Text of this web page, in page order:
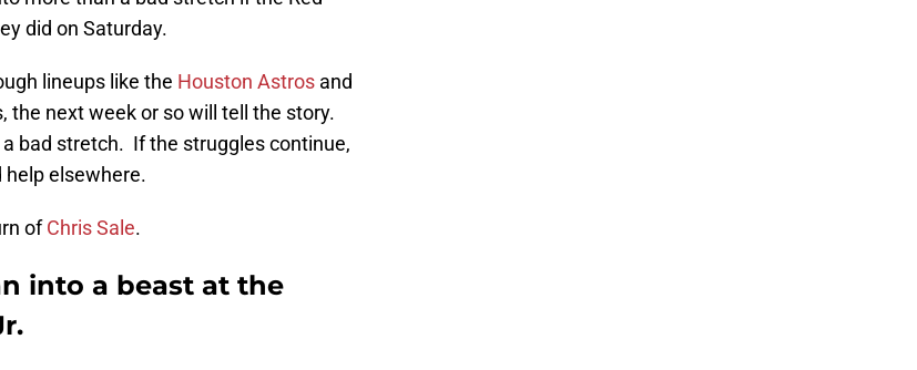
did on Saturday.
lineups like the Houston Astros and
the next week or so will tell the story.
bad stretch. If the struggles continue,
help elsewhere.
ofChris Sale.
into a beast at the